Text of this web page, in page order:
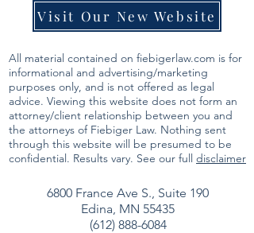
Visit Our New Website
All material contained on fiebigerlaw.com is for
informational and advertising/marketing
purposes only, and is not offered as legal
advice. Viewing this website does not form an
attorney/client relationship between you and
the attorneys of Fiebiger Law. Nothing sent
through this website will be presumed to be
confidential. Results vary. See our full disclaimer
6800 France Ave S., Suite 190
Edina, MN 55435
(612) 888-6084